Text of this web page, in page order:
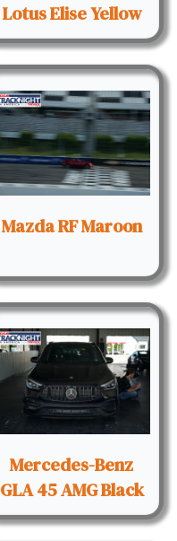
Lotus Elise Yellow
Mazda RF Maroon
Mercedes-Benz
GLA 45 AMG Black